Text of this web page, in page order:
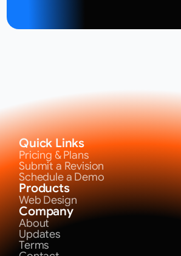
Quick Links
Pricing & Plans
Submit a Revision
Schedule a Demo
Products
Web Design
Company
About
Updates
Terms